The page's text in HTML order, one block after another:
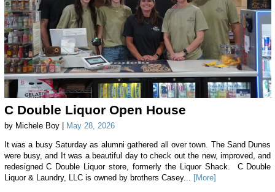
C Double Liquor Open House
by Michele Boy | May 28, 2026
It was a busy Saturday as alumni gathered all over town. The Sand Dunes
were busy, and It was a beautiful day to check out the new, improved, and
redesigned C Double Liquor store, formerly the Liquor Shack. C Double
Liquor & Laundry, LLC is owned by brothers Casey...
[More]